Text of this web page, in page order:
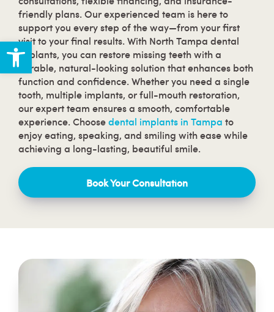
friendly plans. Our experienced team is here to
support you every step of the way—from your first
visit to your final results. With North Tampa dental
implants, you can restore missing teeth with a
durable, natural-looking solution that enhances both
function and confidence. Whether you need a single
tooth, multiple implants, or full-mouth restoration,
our expert team ensures a smooth, comfortable
experience. Choosedental implants in Tampa to
enjoy eating, speaking, and smiling with ease while
achieving a long-lasting, beautiful smile.
Book Your Consultation
Open toolbar